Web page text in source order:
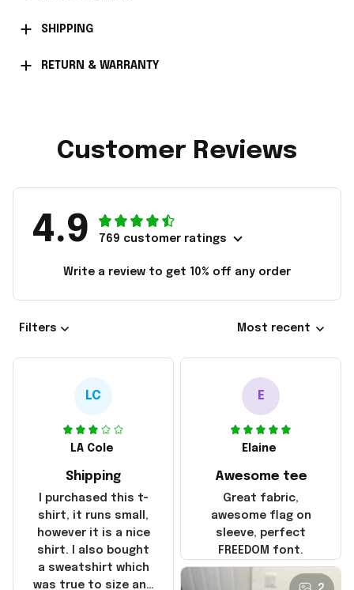
SHIPPING
RETURN & WARRANTY
Customer Reviews
4.9 769 customer ratings
Write a review to get 10% off any order
Filters Most recent
LC
LA Cole
Shipping
I purchased this t-
shirt, it runs small,
however it is a nice
shirt. I also bought
a sweatshirt which
was true to size and
E
Elaine
Awesome tee
Great fabric,
awesome flag on
sleeve, perfect
FREEDOM font.